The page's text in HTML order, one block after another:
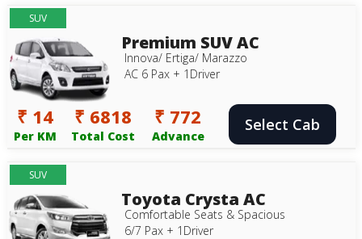
SUV
Premium SUV AC
Innova/ Ertiga/ Marazzo
AC 6 Pax + 1Driver
₹ 14
Per KM
₹ 6818
Total Cost
₹ 772
Advance
Select Cab
SUV
Toyota Crysta AC
Comfortable Seats & Spacious
6/7 Pax + 1Driver